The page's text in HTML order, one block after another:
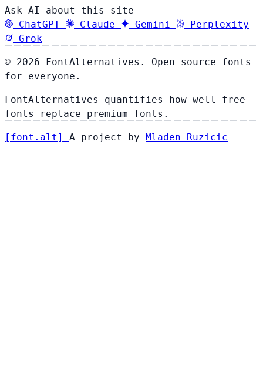
Ask AI about this site
ChatGPT
Claude Gemini
Perplexity
Grok
© 2026 FontAlternatives. Open source fonts
for everyone.
FontAlternatives quantifies how well free
fonts replace premium fonts.
[ font . alt ] A project by Mladen Ruzicic